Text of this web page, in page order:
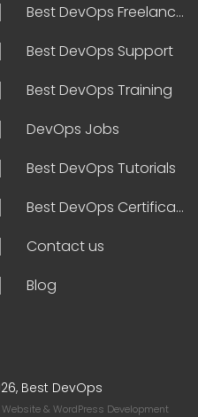
Best DevOps Freelancers
Best DevOps Support
Best DevOps Training
DevOps Jobs
Best DevOps Tutorials
Best DevOps Certifications
Contact us
Blog
Best DevOps
& WordPress Development